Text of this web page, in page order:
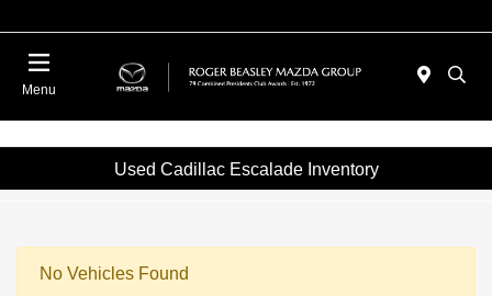
Menu
Used Cadillac Escalade Inventory
No Vehicles Found